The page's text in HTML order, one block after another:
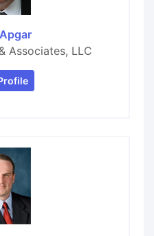
Associates, LLC